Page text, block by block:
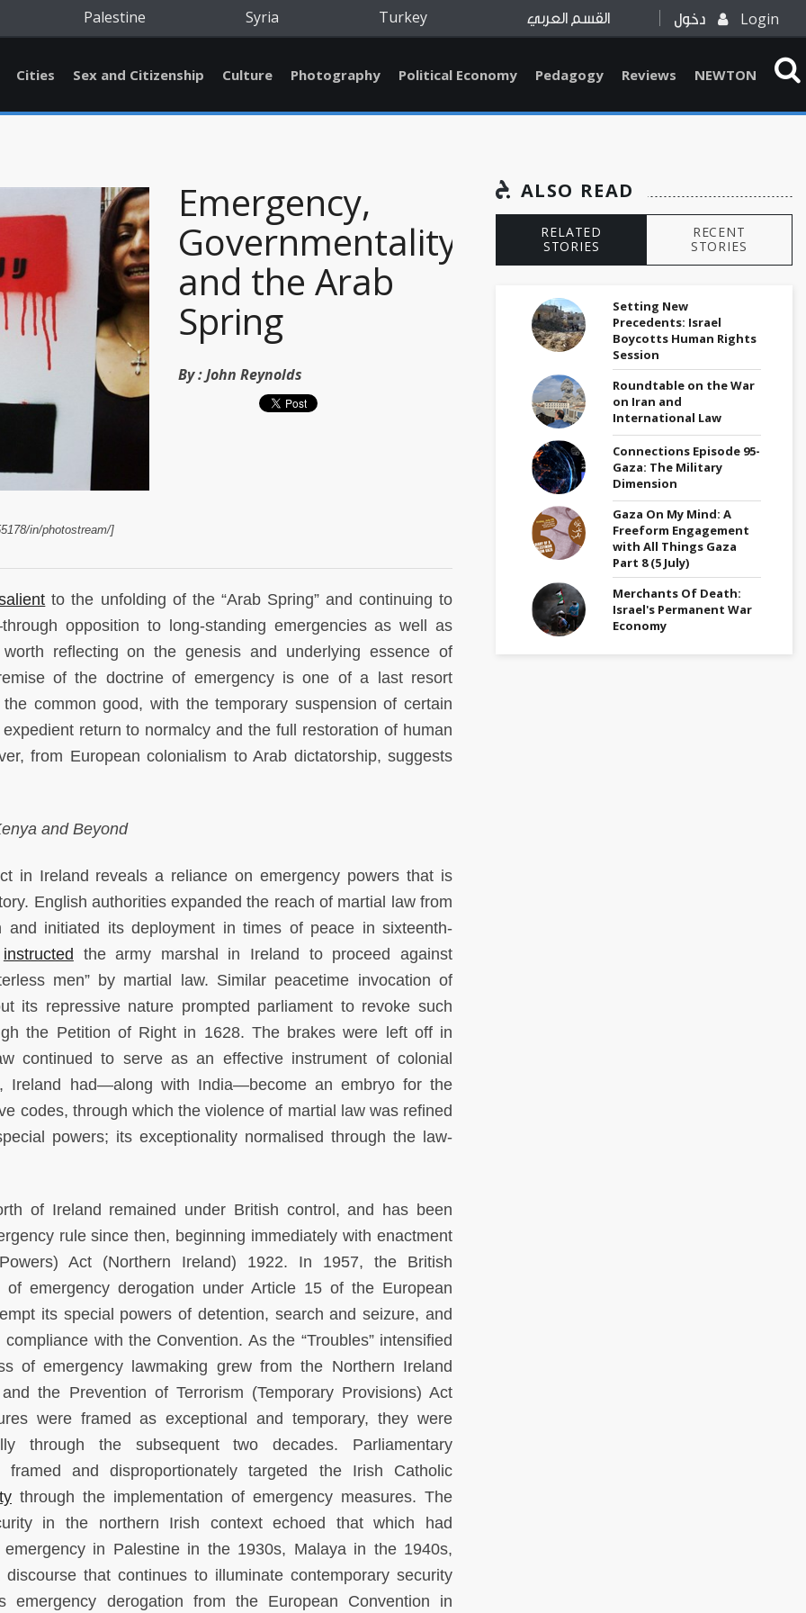
Palestine Syria Turkey القسم العربي دخول Login
Cities Sex and Citizenship Culture Photography Political Economy Pedagogy Reviews NEWTON
in/photostream/]
Emergency,
Governmentality,
and the Arab
Spring
By :John Reynolds
to the unfolding of the “Arab Spring” and continuing to
opposition to long-standing emergencies as well as
reflecting on the genesis and underlying essence of
of the doctrine of emergency is one of a last resort
common good, with the temporary suspension of certain
return to normalcy and the full restoration of human
from European colonialism to Arab dictatorship, suggests
and Beyond
in Ireland reveals a reliance on emergency powers that is
English authorities expanded the reach of martial law from
and initiated its deployment in times of peace in sixteenth-
instructed
the army marshal in Ireland to proceed against
men” by martial law. Similar peacetime invocation of
its repressive nature prompted parliament to revoke such
the Petition of Right in 1628. The brakes were left off in
continued to serve as an effective instrument of colonial
Ireland had—along with India—become an embryo for the
codes, through which the violence of martial law was refined
powers; its exceptionality normalised through the law-
of Ireland remained under British control, and has been
rule since then, beginning immediately with enactment
Act (Northern Ireland) 1922. In 1957, the British
emergency derogation under Article 15 of the European
its special powers of detention, search and seizure, and
with the Convention. As the “Troubles” intensified
of emergency lawmaking grew from the Northern Ireland
the Prevention of Terrorism (Temporary Provisions) Act
were framed as exceptional and temporary, they were
through the subsequent two decades. Parliamentary
and disproportionately targeted the Irish Catholic
through the implementation of emergency measures. The
in the northern Irish context echoed that which had
emergency in Palestine in the 1930s, Malaya in the 1940s,
that continues to illuminate contemporary security
emergency derogation from the European Convention in
ALSO READ
RELATED
STORIES
RECENT
STORIES
Setting New
Precedents: Israel
Boycotts Human Rights
Session
Roundtable on the War
on Iran and
International Law
Connections Episode 95-
Gaza: The Military
Dimension
Gaza On My Mind: A
Freeform Engagement
with All Things Gaza
Part 8 (5 July)
Merchants Of Death:
Israel's Permanent War
Economy